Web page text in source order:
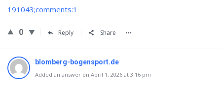
191043;comments:1
0 Reply Share
blomberg-bogensport.de
Added an answer on April 1, 2026 at 3:16 pm